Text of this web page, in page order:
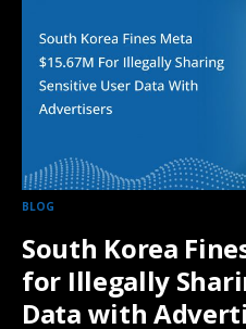
BLOG
South Korea
for Illegally
Data with